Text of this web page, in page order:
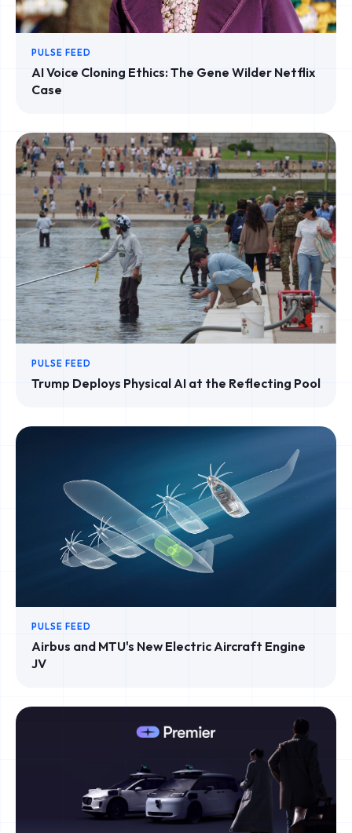
PULSE FEED
AI Voice Cloning Ethics: The Gene Wilder Netflix
Case
PULSE FEED
Trump Deploys Physical AI at the Reflecting Pool
PULSE FEED
Airbus and MTU's New Electric Aircraft Engine
JV